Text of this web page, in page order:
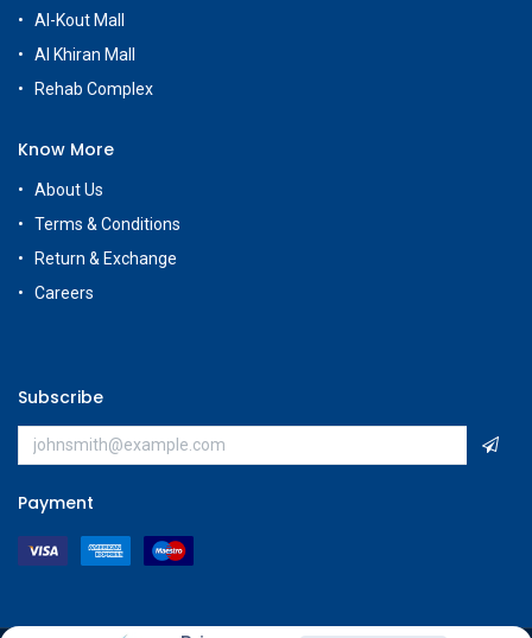
Al-Kout Mall
Al Khiran Mall
Rehab Complex
Know More
About Us
Terms & Conditions
Return & Exchange
Careers
Subscribe
Payment